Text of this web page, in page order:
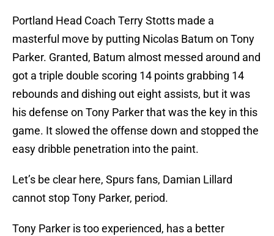
Portland Head Coach Terry Stotts made a
masterful move by putting Nicolas Batum on Tony
Parker. Granted, Batum almost messed around and
got a triple double scoring 14 points grabbing 14
rebounds and dishing out eight assists, but it was
his defense on Tony Parker that was the key in this
game. It slowed the offense down and stopped the
easy dribble penetration into the paint.
Let’s be clear here, Spurs fans, Damian Lillard
cannot stop Tony Parker, period.
Tony Parker is too experienced, has a better